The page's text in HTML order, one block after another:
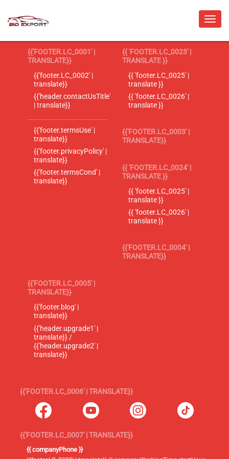
{{'FOOTER.LC_0001' |
TRANSLATE}}
{{'footer.LC_0002' |
translate}}
{{'header.contactUsTitle'
| translate}}
{{'footer.termsUse' |
translate}}
{{'footer.privacyPolicy' |
translate}}
{{'footer.termsCond' |
translate}}
{{ 'FOOTER.LC_0023' |
TRANSLATE }}
{{ 'footer.LC_0025' |
translate }}
{{ 'footer.LC_0026' |
translate }}
{{'FOOTER.LC_0003' |
TRANSLATE}}
{{ 'FOOTER.LC_0024' |
TRANSLATE }}
{{ 'footer.LC_0025' |
translate }}
{{ 'footer.LC_0026' |
translate }}
{{'FOOTER.LC_0004' |
TRANSLATE}}
{{'FOOTER.LC_0005' |
TRANSLATE}}
{{'footer.blog' |
translate}}
{{'header.upgrade1' |
translate}} /
{{'header.upgrade2' |
translate}}
{{'FOOTER.LC_0006' | TRANSLATE}}
{{'FOOTER.LC_0007' | TRANSLATE}}
{{ companyPhone }}